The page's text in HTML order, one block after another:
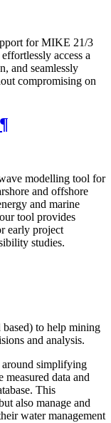
for MIKE 21/3
access a
and seamlessly
compromising on
¶
modelling tool for
and offshore
and marine
tool provides
early project
studies.
to help mining
and analysis.
simplifying
data and
This
also manage and
water management